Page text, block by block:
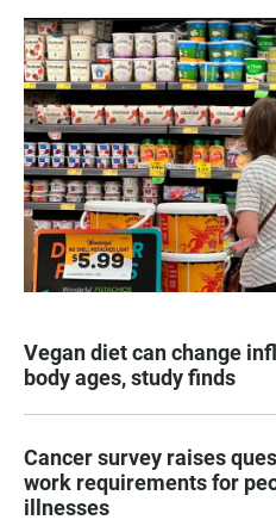
Vegan diet can change
body ages, study finds
Cancer survey raises
work requirements for
illnesses